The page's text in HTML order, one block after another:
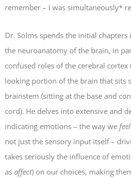
remember – I was simultaneously*
Dr. Solms spends the initial
the neuroanatomy of the brain, in
confused roles of the cerebral
looking portion of the brain that sits
brainstem (sitting at the base and
cord). He delves into extensive and
indicating emotions – the way we feel
not just the sensory input itself –
takes seriously the influence of
as affect) on our choices, making